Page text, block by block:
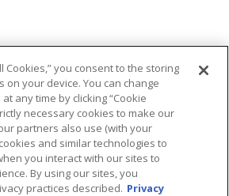
Cookies,” you consent to the storing
on your device. You can change
any time by clicking “Cookie
necessary cookies to make our
partners also use (with your
and similar technologies to
you interact with our sites to
By using our sites, you
practices described. Privacy